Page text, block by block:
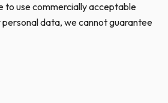
to use commercially acceptable
data, we cannot guarantee